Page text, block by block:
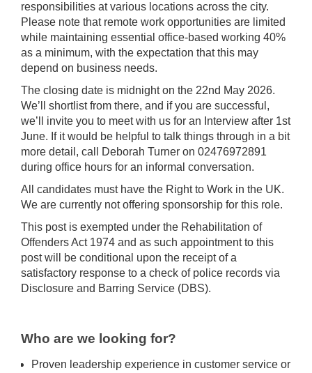
responsibilities at various locations across the city.
Please note that remote work opportunities are limited
while maintaining essential office-based working 40%
as a minimum, with the expectation that this may
depend on business needs.
The closing date is midnight on the 22nd May 2026.
We’ll shortlist from there, and if you are successful,
we’ll invite you to meet with us for an Interview after 1st
June. If it would be helpful to talk things through in a bit
more detail, call Deborah Turner on 02476972891
during office hours for an informal conversation.
All candidates must have the Right to Work in the UK.
We are currently not offering sponsorship for this role.
This post is exempted under the Rehabilitation of
Offenders Act 1974 and as such appointment to this
post will be conditional upon the receipt of a
satisfactory response to a check of police records via
Disclosure and Barring Service (DBS).
Who are we looking for?
Proven leadership experience in customer service or